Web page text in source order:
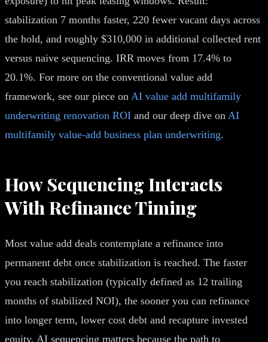
stabilization 7 months faster, 220 fewer vacant days across
the hold, and roughly $310,000 in additional collected rent
versus naive sequencing. IRR moves from 17.4% to
20.1%. For more on the conventional value add
framework, see our piece on AI value add multifamily
underwriting renovation ROI and our deep dive on AI
multifamily value-add business plan underwriting.
How Sequencing Interacts
With Refinance Timing
Most value add deals contemplate a refinance into
permanent debt once stabilization is reached. The faster
you reach stabilization (typically defined as 12 trailing
months of stabilized NOI), the sooner you can refinance
into longer term, lower cost debt and recapture invested
equity. AI sequencing matters because the path to